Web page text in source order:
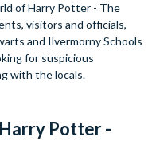
of Harry Potter - The
visitors and officials,
and Ilvermorny Schools
for suspicious
with the locals.
Potter -